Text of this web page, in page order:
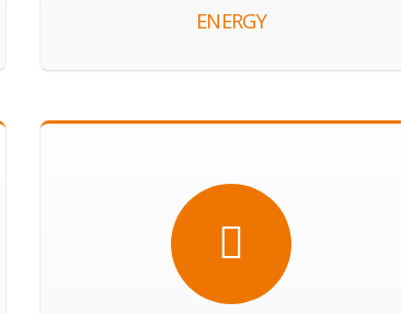
ENERGY